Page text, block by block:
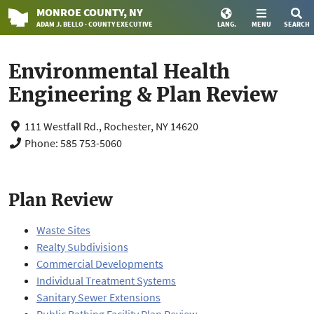
MONROE COUNTY, NY
ADAM J. BELLO · COUNTY EXECUTIVE LANG. MENU SEARCH
Environmental Health
Engineering & Plan Review
111 Westfall Rd., Rochester, NY 14620
Phone: 585 753-5060
Plan Review
Waste Sites
Realty Subdivisions
Commercial Developments
Individual Treatment Systems
Sanitary Sewer Extensions